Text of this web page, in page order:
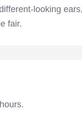
looking
fair.